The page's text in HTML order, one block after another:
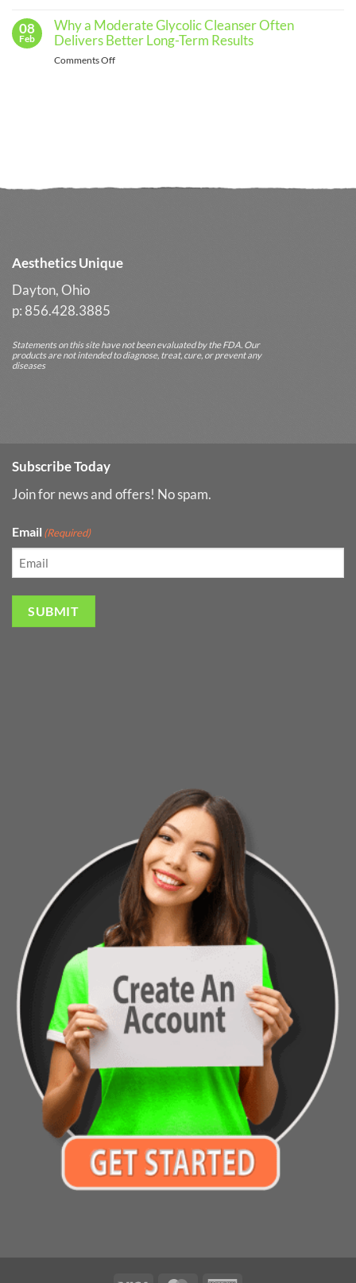
See
a
Professional
Routine
From
Spring
Spa
Upsells
08
Feb
Why a Moderate Glycolic Cleanser Often
Delivers Better Long-Term Results
Comments Offon
Long-
Aesthetics Unique
Dayton, Ohio
p: 856.428.3885
Statements on this site have not been evaluated by the FDA. Our
products are not intended to diagnose, treat, cure, or prevent any
diseases
Subscribe Today
Join for news and offers! No spam.
Email(Required)
SUBMIT